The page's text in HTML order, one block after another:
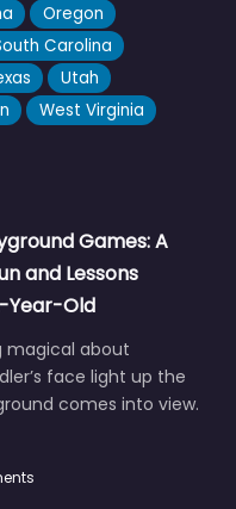
Oregon
Carolina
Utah
West Virginia
Games: A
and Lessons
Year-Old
magical about
face light up the
comes into view.